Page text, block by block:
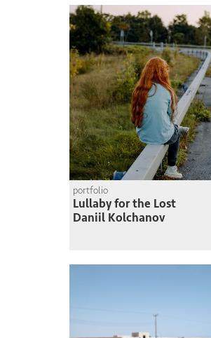
portfolio
Lullaby for the Lost
Daniil Kolchanov